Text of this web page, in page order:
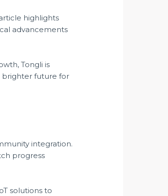
highlights
advancements
Tongli is
brighter future for
integration.
progress
solutions to